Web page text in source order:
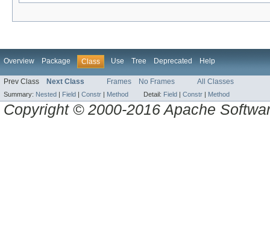
Overview Package Class Use Tree Deprecated Help
Prev Class Next Class Frames No Frames All Classes
Summary: Nested Field Constr Method Detail: Field Constr Method
Copyright © 2000-2016 Apache